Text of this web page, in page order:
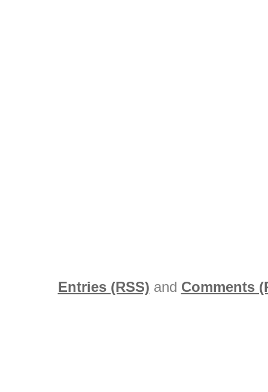
Entries (RSS) and Comments